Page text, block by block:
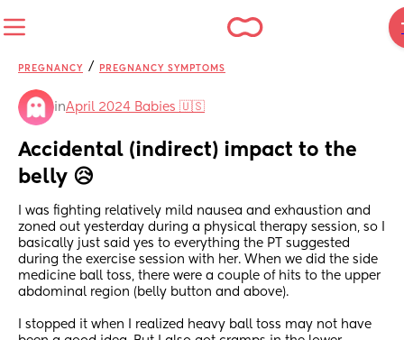
PREGNANCY / PREGNANCY SYMPTOMS
inApril 2024 Babies 🇺🇸
Accidental (indirect) impact to the
belly 😥
I was fighting relatively mild nausea and exhaustion and
zoned out yesterday during a physical therapy session, so I
basically just said yes to everything the PT suggested
during the exercise session with her. When we did the side
medicine ball toss, there were a couple of hits to the upper
abdominal region (belly button and above).
I stopped it when I realized heavy ball toss may not have